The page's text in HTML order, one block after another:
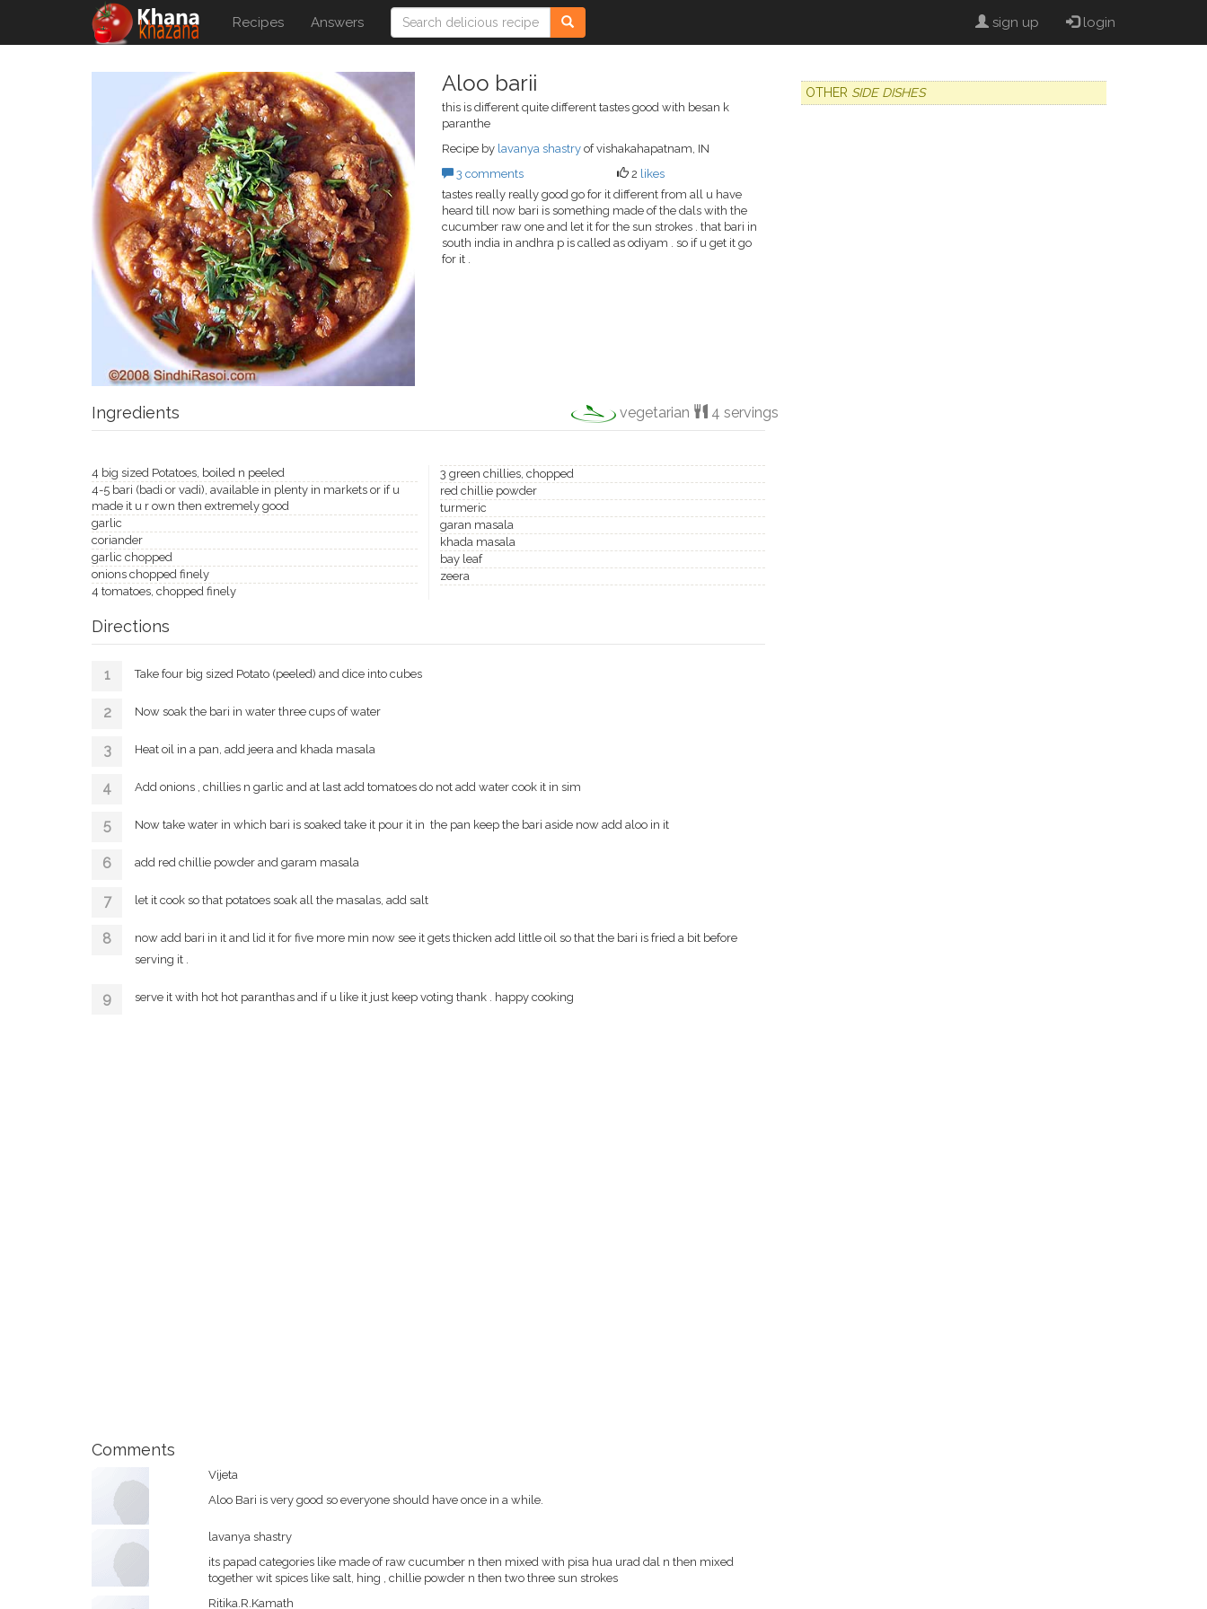
Recipes Answers sign up login
Aloo barii
this is different quite different tastes good with besan k
paranthe
Recipe by lavanya shastry of vishakahapatnam, IN
3 comments
2 likes
tastes really really good go for it different from all u have
heard till now bari is something made of the dals with the
cucumber raw one and let it for the sun strokes . that bari in
south india in andhra p is called as odiyam . so if u get it go
for it .
Ingredients vegetarian 4 servings
4 big sized Potatoes, boiled n peeled
4-5 bari (badi or vadi), available in plenty in markets or if u
made it u r own then extremely good
garlic
coriander
garlic chopped
onions chopped finely
4 tomatoes, chopped finely
3 green chillies, chopped
red chillie powder
turmeric
garan masala
khada masala
bay leaf
zeera
Directions
Take four big sized Potato (peeled) and dice into cubes
Now soak the bari in water three cups of water
Heat oil in a pan, add jeera and khada masala
Add onions , chillies n garlic and at last add tomatoes do not add water cook it in sim
Now take water in which bari is soaked take it pour it in the pan keep the bari aside now add aloo in it
add red chillie powder and garam masala
let it cook so that potatoes soak all the masalas, add salt
now add bari in it and lid it for five more min now see it gets thicken add little oil so that the bari is fried a bit before
serving it .
serve it with hot hot paranthas and if u like it just keep voting thank . happy cooking
Comments
Vijeta
Aloo Bari is very good so everyone should have once in a while.
lavanya shastry
its papad categories like made of raw cucumber n then mixed with pisa hua urad dal n then mixed
together wit spices like salt, hing , chillie powder n then two three sun strokes
Ritika.R.Kamath
OTHER SIDE DISHES